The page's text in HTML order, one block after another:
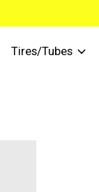
Tires/Tubes